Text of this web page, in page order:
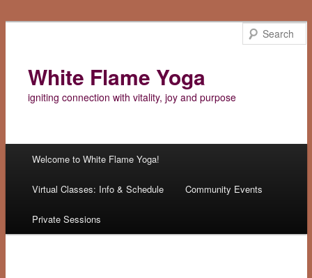
White Flame Yoga
igniting connection with vitality, joy and purpose
Skip
to
Welcome to White Flame Yoga!
Virtual Classes: Info & Schedule Community Events
Private Sessions